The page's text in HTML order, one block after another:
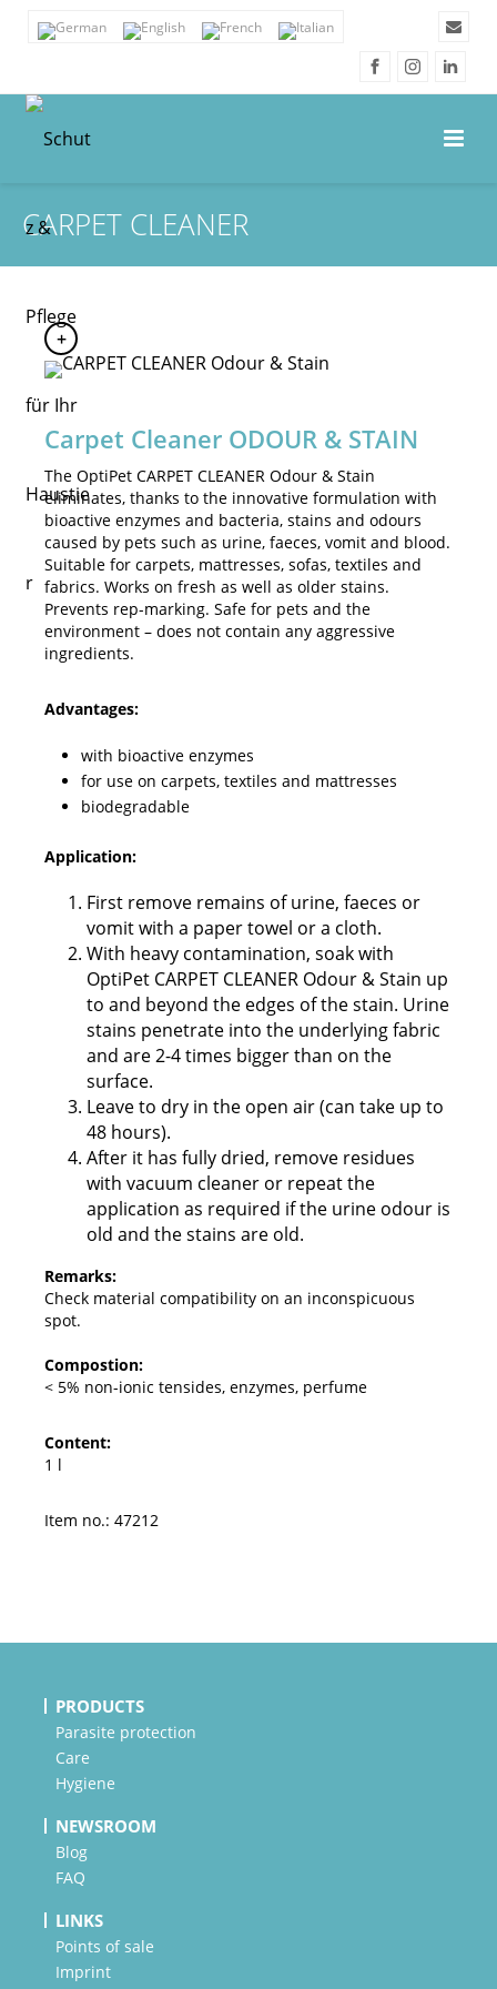
CARPET CLEANER
Carpet Cleaner ODOUR & STAIN
The OptiPet CARPET CLEANER Odour & Stain
eliminates, thanks to the innovative formulation with
bioactive enzymes and bacteria, stains and odours
caused by pets such as urine, faeces, vomit and blood.
Suitable for carpets, mattresses, sofas, textiles and
fabrics. Works on fresh as well as older stains.
Prevents rep-marking. Safe for pets and the
environment – does not contain any aggressive
ingredients.
Advantages:
with bioactive enzymes
for use on carpets, textiles and mattresses
biodegradable
Application:
First remove remains of urine, faeces or
vomit with a paper towel or a cloth.
With heavy contamination, soak with
OptiPet CARPET CLEANER Odour & Stain up
to and beyond the edges of the stain. Urine
stains penetrate into the underlying fabric
and are 2-4 times bigger than on the
surface.
Leave to dry in the open air (can take up to
48 hours).
After it has fully dried, remove residues
with vacuum cleaner or repeat the
application as required if the urine odour is
old and the stains are old.
Remarks:
Check material compatibility on an inconspicuous
spot.
Compostion:
< 5% non-ionic tensides, enzymes, perfume
Content:
1 l
Item no.: 47212
PRODUCTS
Parasite protection
Care
Hygiene
NEWSROOM
Blog
FAQ
LINKS
Points of sale
Imprint